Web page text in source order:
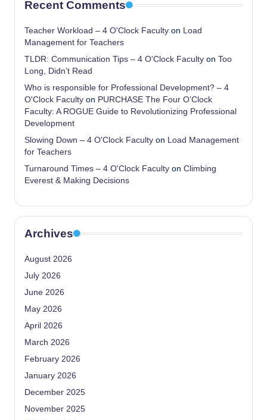
Recent Comments
Teacher Workload – 4 O'Clock Faculty on
Load
Management for Teachers
TLDR: Communication Tips – 4 O'Clock Faculty on Too
Long, Didn’t Read
Who is responsible for Professional Development? – 4
O'Clock Faculty on PURCHASE The Four O’Clock
Faculty: A ROGUE Guide to Revolutionizing Professional
Development
Slowing Down – 4 O'Clock Faculty on
Load Management
for Teachers
Turnaround Times – 4 O'Clock Faculty on Climbing
Everest & Making Decisions
Archives
August 2026
July 2026
June 2026
May 2026
April 2026
March 2026
February 2026
January 2026
December 2025
November 2025